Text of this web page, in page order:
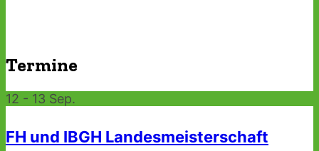
Termine
12 - 13 Sep.
FH und IBGH Landesmeisterschaft